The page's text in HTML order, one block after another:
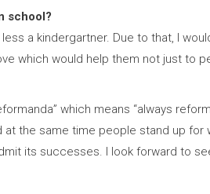
school?
a kindergartner. Due to that, I
which would help them not just to
which means “always
the same time people stand up for
its successes. I look forward to